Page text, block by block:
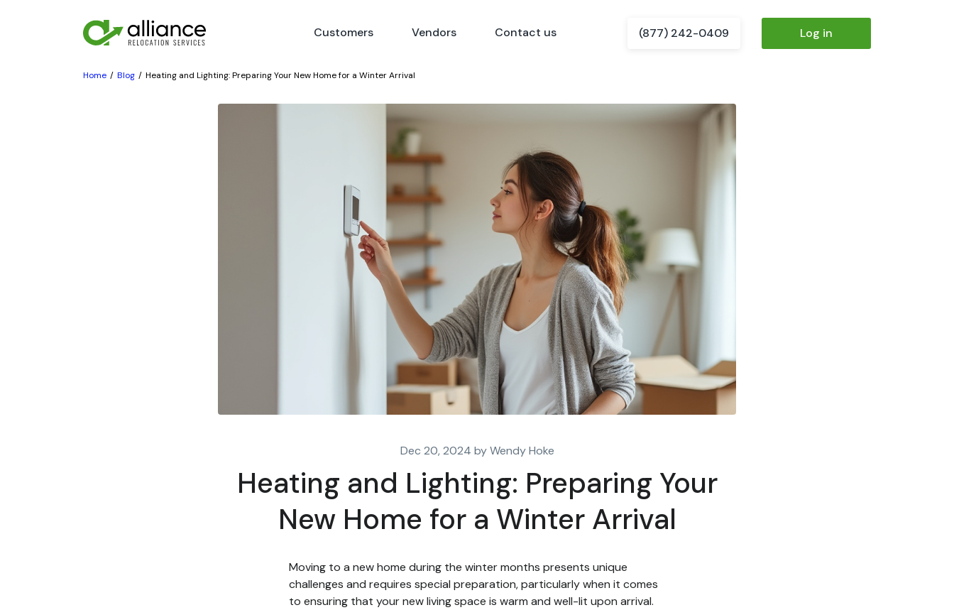
Customers Vendors Contact us (877) 242-0409 Log in
Home Blog Heating and Lighting: Preparing Your New Home for a Winter Arrival
Dec 20, 2024 by Wendy Hoke
Heating and Lighting: Preparing Your
New Home for a Winter Arrival
Moving to a new home during the winter months presents unique
challenges and requires special preparation, particularly when it comes
to ensuring that your new living space is warm and well-lit upon arrival.